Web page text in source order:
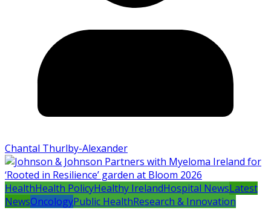
Chantal Thurlby-Alexander
HealthHealth PolicyHealthy IrelandHospital NewsLatest
NewsOncologyPublic HealthResearch & Innovation